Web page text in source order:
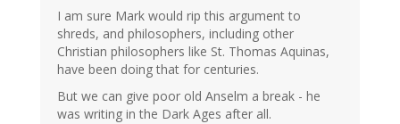
I am sure Mark would rip this argument to
shreds, and philosophers, including other
Christian philosophers like St. Thomas Aquinas,
have been doing that for centuries.
But we can give poor old Anselm a break - he
was writing in the Dark Ages after all.